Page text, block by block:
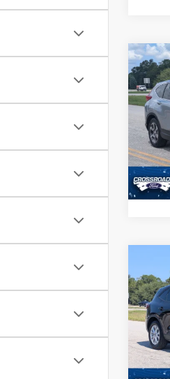
2019
VIN:
Model:
Admin
2025
VIN:
Model: